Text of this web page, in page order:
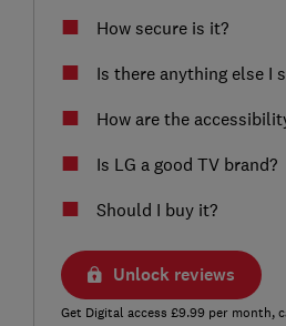
How secure is it?
Is there anything else I
How are the
Is LG a good TV brand?
Should I buy it?
Unlock reviews
Get Digital access £9.99 per month,